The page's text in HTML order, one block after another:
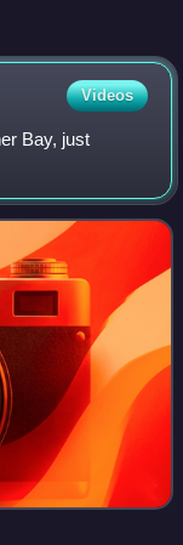
Videos
Bay, just